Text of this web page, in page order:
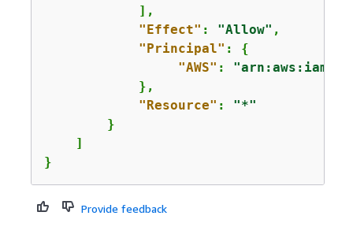
            ],
"Effect" : "Allow" ,
"Principal" : {
"AWS" : "arn:aws:iam::
            },
"Resource" : "*"
        }
    ]
}
Provide feedback